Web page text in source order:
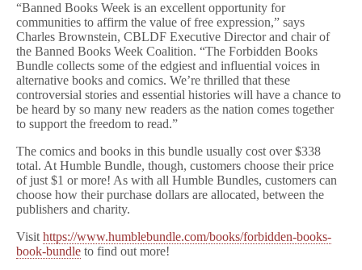
“Banned Books Week is an excellent opportunity for
communities to affirm the value of free expression,” says
Charles Brownstein, CBLDF Executive Director and chair of
the Banned Books Week Coalition. “The Forbidden Books
Bundle collects some of the edgiest and influential voices in
alternative books and comics. We’re thrilled that these
controversial stories and essential histories will have a chance to
be heard by so many new readers as the nation comes together
to support the freedom to read.”
The comics and books in this bundle usually cost over $338
total. At Humble Bundle, though, customers choose their price
of just $1 or more! As with all Humble Bundles, customers can
choose how their purchase dollars are allocated, between the
publishers and charity.
Visit https://www.humblebundle.com/books/forbidden-books-
book-bundle to find out more!